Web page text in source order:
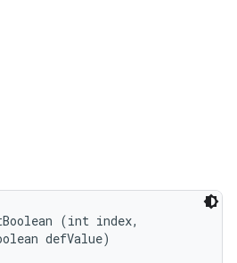
(int index,
defValue)